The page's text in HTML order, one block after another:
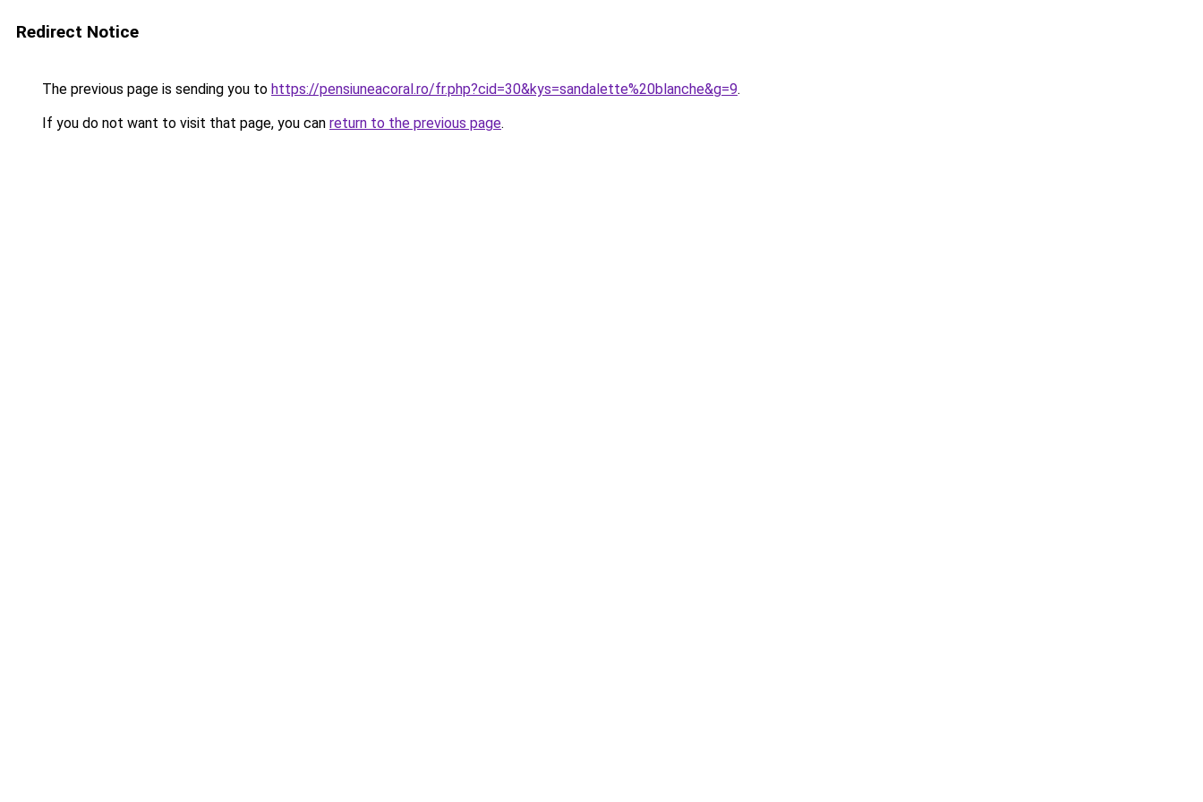
Redirect Notice
The previous page is sending you to https://pensiuneacoral.ro/fr.php?cid=30&kys=sandalette%20blanche&g=9.
If you do not want to visit that page, you can return to the previous page.